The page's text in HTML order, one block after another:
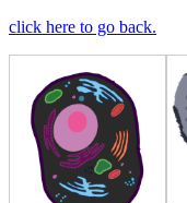
click here to go back.